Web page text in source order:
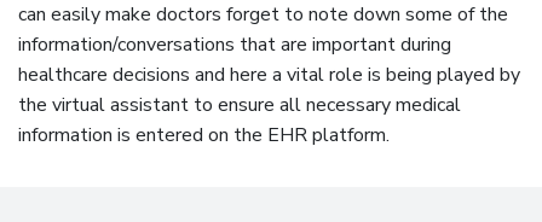
can easily make doctors forget to note down some of the
information/conversations that are important during
healthcare decisions and here a vital role is being played by
the virtual assistant to ensure all necessary medical
information is entered on the EHR platform.